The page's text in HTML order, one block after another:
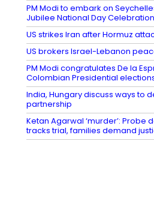
PM Modi to embark on
Jubilee National Day
US strikes Iran after Hormuz
US brokers Israel-Lebanon
PM Modi congratulates De la
Colombian Presidential
India, Hungary discuss ways to
partnership
Ketan Agarwal ‘murder’: Probe
tracks trial, families demand